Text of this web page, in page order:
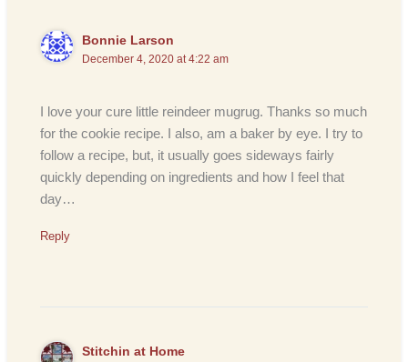
Bonnie Larson
December 4, 2020 at 4:22 am
I love your cure little reindeer mugrug. Thanks so much
for the cookie recipe. I also, am a baker by eye. I try to
follow a recipe, but, it usually goes sideways fairly
quickly depending on ingredients and how I feel that
day…
Reply
Stitchin at Home